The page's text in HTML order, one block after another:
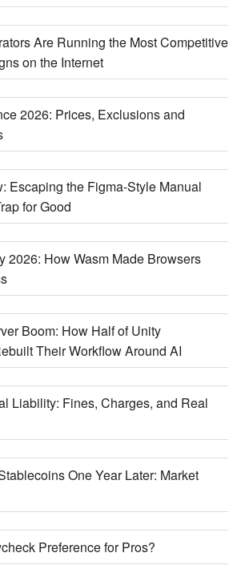
Are Running the Most Competitive
on the Internet
2026: Prices, Exclusions and
Escaping the Figma-Style Manual
for Good
2026: How Wasm Made Browsers
Boom: How Half of Unity
Their Workflow Around AI
Liability: Fines, Charges, and Real
One Year Later: Market
Preference for Pros?